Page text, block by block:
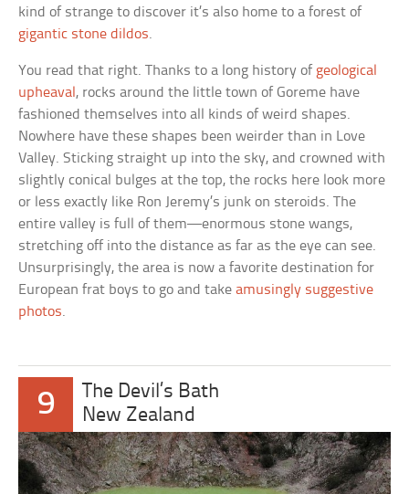
kind of strange to discover it’s also home to a forest of
gigantic stone dildos.
You read that right. Thanks to a long history of geological
upheaval , rocks around the little town of Goreme have
fashioned themselves into all kinds of weird shapes.
Nowhere have these shapes been weirder than in Love
Valley. Sticking straight up into the sky, and crowned with
slightly conical bulges at the top, the rocks here look more
or less exactly like Ron Jeremy’s junk on steroids. The
entire valley is full of them—enormous stone wangs,
stretching off into the distance as far as the eye can see.
Unsurprisingly, the area is now a favorite destination for
European frat boys to go and takeamusingly suggestive
photos.
9
The Devil’s Bath
New Zealand